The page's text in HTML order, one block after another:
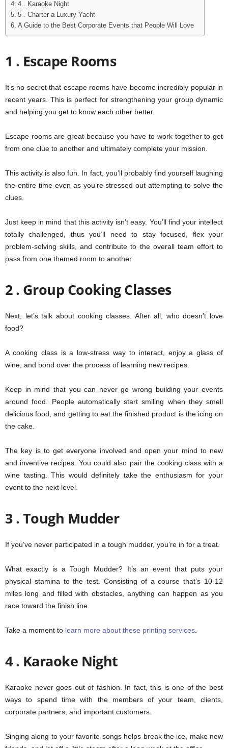
4 . Karaoke Night
5 . Charter a Luxury Yacht
A Guide to the Best Corporate Events that People Will Love
1 . Escape Rooms
It’s no secret that escape rooms have become incredibly popular in
recent years. This is perfect for strengthening your group dynamic
and helping you get to know each other better.
Escape rooms are great because you have to work together to get
from one clue to another and ultimately complete your mission.
This activity is also fun. In fact, you’ll probably find yourself laughing
the entire time even as you’re stressed out attempting to solve the
clues.
Just keep in mind that this activity isn’t easy. You’ll find your intellect
totally challenged, thus you’ll need to stay focused, flex your
problem-solving skills, and contribute to the overall team effort to
pass from one themed room to another.
2 . Group Cooking Classes
Next, let’s talk about cooking classes. After all, who doesn’t love
food?
A cooking class is a low-stress way to interact, enjoy a glass of
wine, and bond over the process of learning new recipes.
Keep in mind that you can never go wrong building your events
around food. People automatically start smiling when they smell
delicious food, and getting to eat the finished product is the icing on
the cake.
The key is to get everyone involved and open your mind to new
and inventive recipes. You could also pair the cooking class with a
wine tasting. This would definitely take the enthusiasm for your
event to the next level.
3 . Tough Mudder
If you’ve never participated in a tough mudder, you’re in for a treat.
What exactly is a Tough Mudder? It’s an event that puts your
physical stamina to the test. Consisting of a course that’s 10-12
miles long and filled with obstacles, anything can happen as you
race toward the finish line.
Take a moment to learn more about these printing services
4 . Karaoke Night
Karaoke never goes out of fashion. In fact, this is one of the best
ways to spend time with the members of your team, clients,
corporate partners, and important customers.
Singing along to your favorite songs helps break the ice, make new